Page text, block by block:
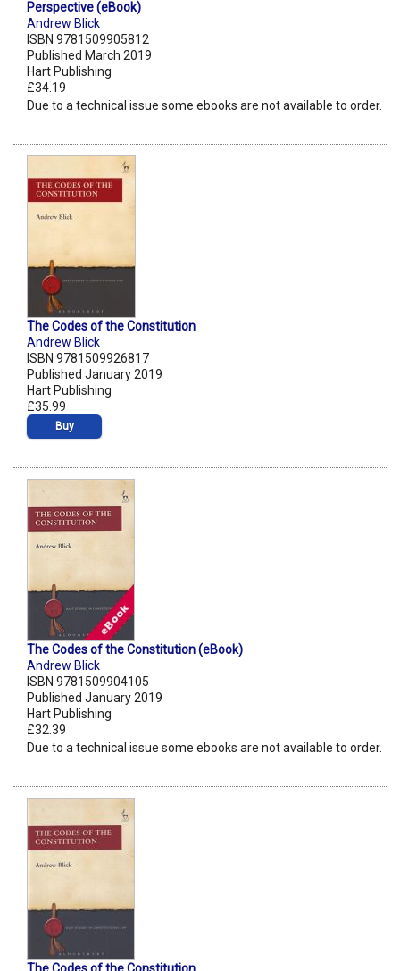
Perspective (eBook)
Andrew Blick
ISBN 9781509905812
Published March 2019
Hart Publishing
£34.19
Due to a technical issue some ebooks are not available to order.
The Codes of the Constitution
Andrew Blick
ISBN 9781509926817
Published January 2019
Hart Publishing
£35.99
Buy
The Codes of the Constitution (eBook)
Andrew Blick
ISBN 9781509904105
Published January 2019
Hart Publishing
£32.39
Due to a technical issue some ebooks are not available to order.